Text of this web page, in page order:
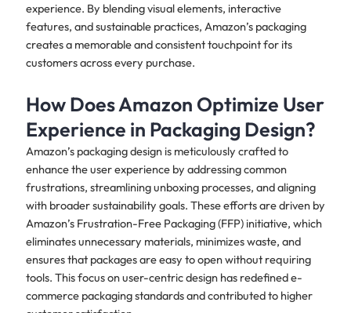
experience. By blending visual elements, interactive
features, and sustainable practices, Amazon’s packaging
creates a memorable and consistent touchpoint for its
customers across every purchase.
How Does Amazon Optimize User
Experience in Packaging Design?
Amazon’s packaging design is meticulously crafted to
enhance the user experience by addressing common
frustrations, streamlining unboxing processes, and aligning
with broader sustainability goals. These efforts are driven by
Amazon’s Frustration-Free Packaging (FFP) initiative, which
eliminates unnecessary materials, minimizes waste, and
ensures that packages are easy to open without requiring
tools. This focus on user-centric design has redefined e-
commerce packaging standards and contributed to higher